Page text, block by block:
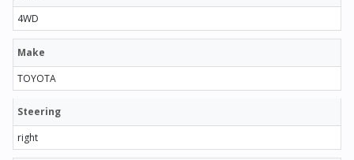
4WD
Make
TOYOTA
Steering
right